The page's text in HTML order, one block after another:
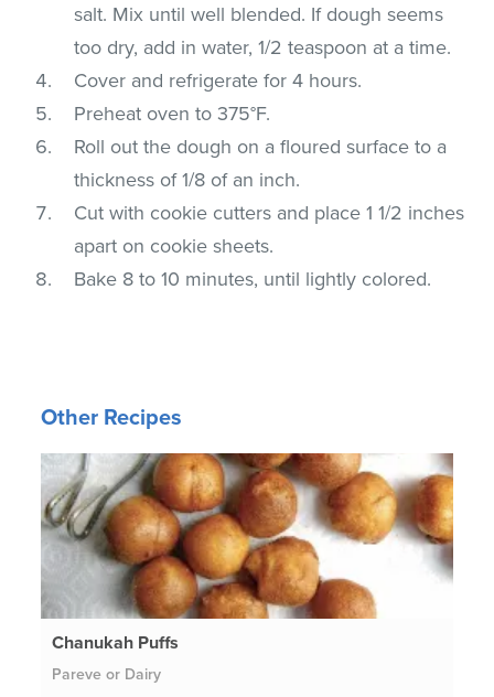
salt. Mix until well blended. If dough seems
too dry, add in water, 1/2 teaspoon at a time.
Cover and refrigerate for 4 hours.
Preheat oven to 375°F.
Roll out the dough on a floured surface to a
thickness of 1/8 of an inch.
Cut with cookie cutters and place 1 1/2 inches
apart on cookie sheets.
Bake 8 to 10 minutes, until lightly colored.
Other Recipes
Chanukah Puffs
Pareve or Dairy